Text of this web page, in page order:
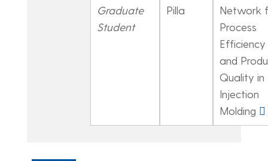
Graduate
Student
Pilla
Network
Process
Efficiency
and
Quality in
Injection
Molding